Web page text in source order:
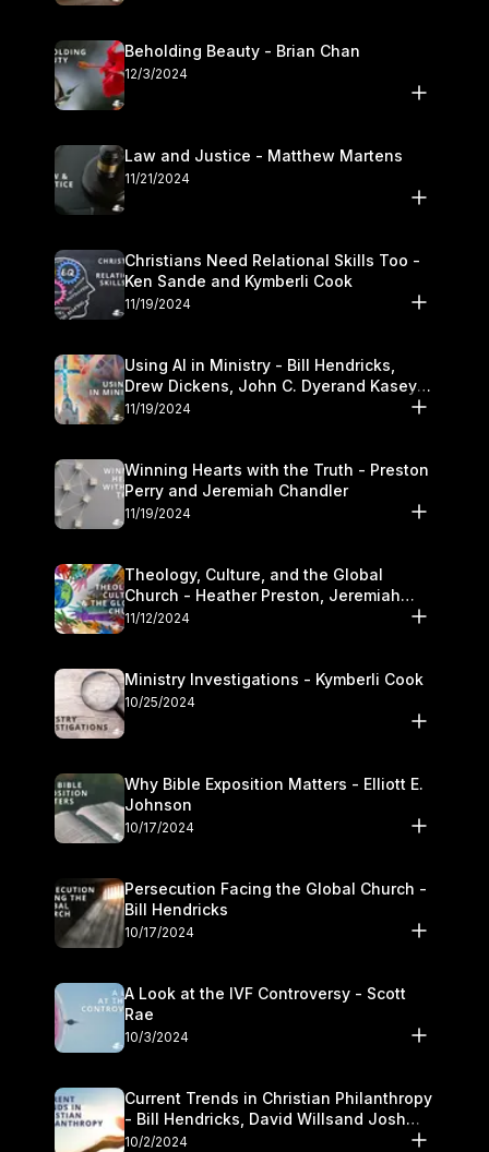
Beholding Beauty - Brian Chan
12/3/2024
Law and Justice - Matthew Martens
11/21/2024
Christians Need Relational Skills Too -
Ken Sande and Kymberli Cook
11/19/2024
Using AI in Ministry - Bill Hendricks,
Drew Dickens, John C. Dyerand Kasey
Olander
11/19/2024
Winning Hearts with the Truth - Preston
Perry and Jeremiah Chandler
11/19/2024
Theology, Culture, and the Global
Church - Heather Preston, Jeremiah
Chandlerand Stephen P
11/12/2024
Ministry Investigations - Kymberli Cook
10/25/2024
Why Bible Exposition Matters - Elliott E.
Johnson
10/17/2024
Persecution Facing the Global Church -
Bill Hendricks
10/17/2024
A Look at the IVF Controversy - Scott
Rae
10/3/2024
Current Trends in Christian Philanthropy
- Bill Hendricks, David Willsand Josh
Kwan
10/2/2024